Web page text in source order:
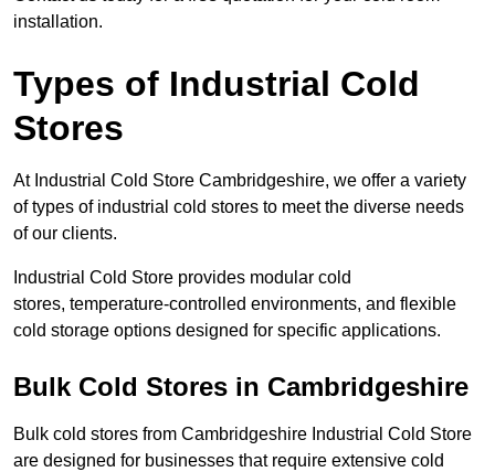
installation.
Types of Industrial Cold
Stores
At Industrial Cold Store Cambridgeshire, we offer a variety
of types of industrial cold stores to meet the diverse needs
of our clients.
Industrial Cold Store provides modular cold
stores, temperature-controlled environments, and flexible
cold storage options designed for specific applications.
Bulk Cold Stores in Cambridgeshire
Bulk cold stores from Cambridgeshire Industrial Cold Store
are designed for businesses that require extensive cold